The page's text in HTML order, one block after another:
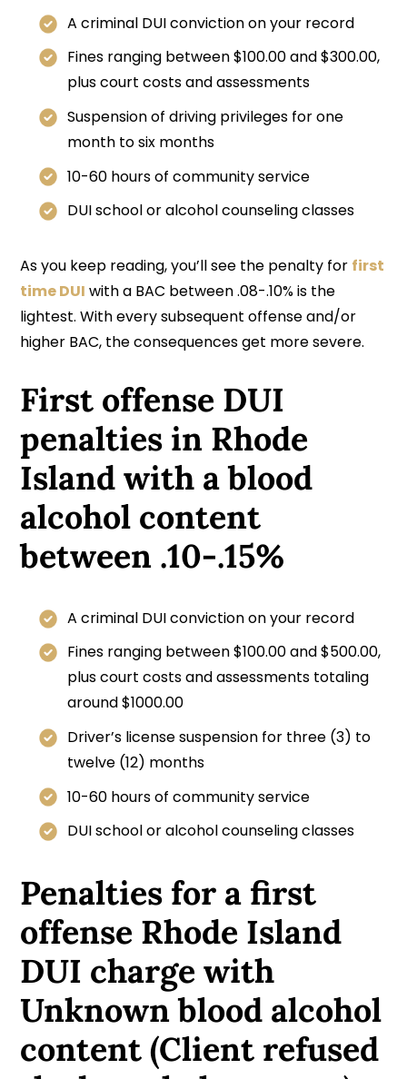
A criminal DUI conviction on your record
Fines ranging between $100.00 and $300.00,
plus court costs and assessments
Suspension of driving privileges for one
month to six months
10-60 hours of community service
DUI school or alcohol counseling classes
As you keep reading, you’ll see the penalty for first
time DUI with a BAC between .08-.10% is the
lightest. With every subsequent offense and/or
higher BAC, the consequences get more severe.
First offense DUI
penalties in Rhode
Island with a blood
alcohol content
between .10-.15%
A criminal DUI conviction on your record
Fines ranging between $100.00 and $500.00,
plus court costs and assessments totaling
around $1000.00
Driver’s license suspension for three (3) to
twelve (12) months
10-60 hours of community service
DUI school or alcohol counseling classes
Penalties for a first
offense Rhode Island
DUI charge with
Unknown blood alcohol
content (Client refused